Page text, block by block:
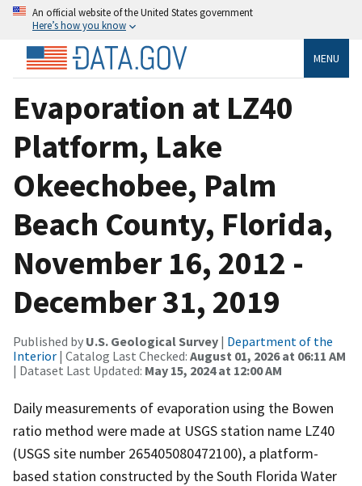
An official website of the United States government
Here’s how you know
MENU
Evaporation at LZ40
Platform, Lake
Okeechobee, Palm
Beach County, Florida,
November 16, 2012 -
December 31, 2019
Published by U.S. Geological Survey | Department of the
Interior | Catalog Last Checked: August 01, 2026 at 06:11 AM
| Dataset Last Updated: May 15, 2024 at 12:00 AM
Daily measurements of evaporation using the Bowen
ratio method were made at USGS station name LZ40
(USGS site number 265405080472100), a platform-
based station constructed by the South Florida Water